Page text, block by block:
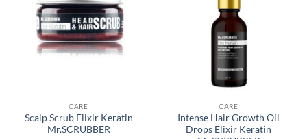
CARE
Scalp Scrub Elixir Keratin
Mr.SCRUBBER
CARE
Intense Hair Growth Oil
Drops Elixir Keratin